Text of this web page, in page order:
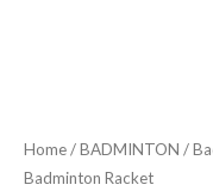
Home/BADMINTON /
Badminton Racket